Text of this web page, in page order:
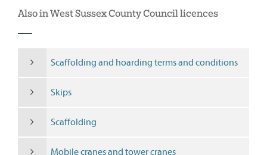
Also in West Sussex County Council licences
Scaffolding and hoarding terms and conditions
Skips
Scaffolding
Mobile cranes and tower cranes